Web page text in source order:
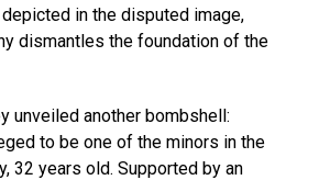
in the disputed image,
dismantles the foundation of the
unveiled another bombshell:
to be one of the minors in the
32 years old. Supported by an